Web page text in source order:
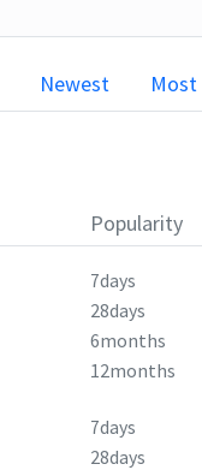
Newest Most
Popularity
7days
28days
6months
12months
7days
28days